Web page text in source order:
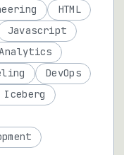
HTML
Javascript
DevOps
Iceberg